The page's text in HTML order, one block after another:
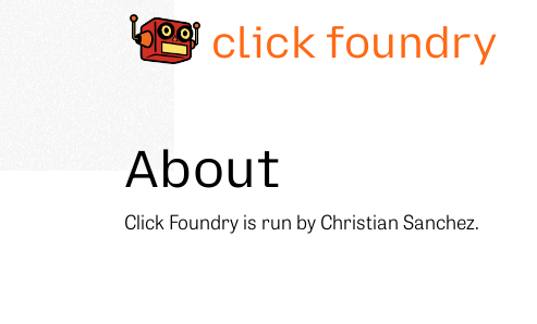
click foundry
About
Click Foundry is run by Christian Sanchez.